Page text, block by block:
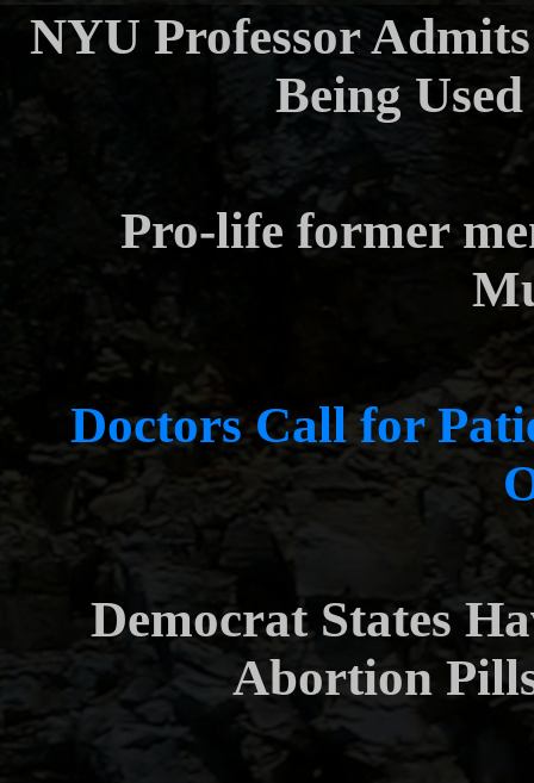
NYU Professor
Being
Pro-life former
Doctors Call for
Democrat States
Abortion